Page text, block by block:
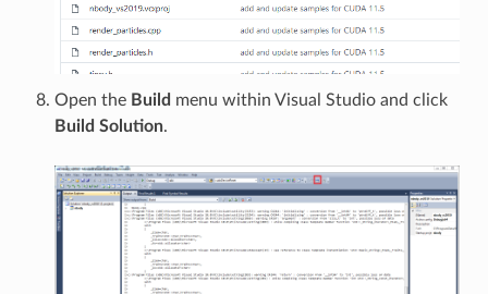
Open the Build menu within Visual Studio and click
Build Solution.